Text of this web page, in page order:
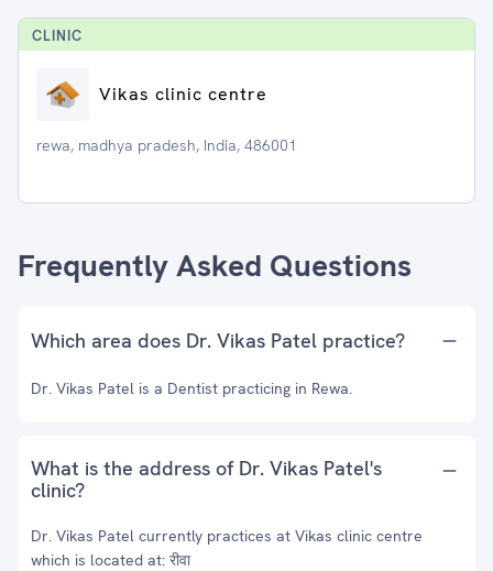
CLINIC
Vikas clinic centre
rewa, madhya pradesh, India, 486001
Frequently Asked Questions
Which area does Dr. Vikas Patel practice?
Dr. Vikas Patel is a Dentist practicing in Rewa.
What is the address of Dr. Vikas Patel's
clinic?
Dr. Vikas Patel currently practices at Vikas clinic centre
which is located at: रीवा